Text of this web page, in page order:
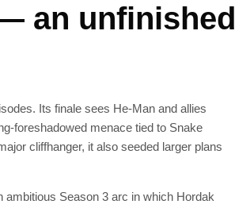
an unfinished
Its finale sees He‑Man and allies
menace tied to Snake
cliffhanger, it also seeded larger plans
ambitious Season 3 arc in which Hordak